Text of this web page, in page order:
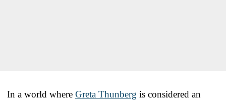
In a world where Greta Thunberg is considered an